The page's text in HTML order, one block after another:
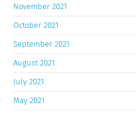
November 2021
October 2021
September 2021
August 2021
July 2021
May 2021